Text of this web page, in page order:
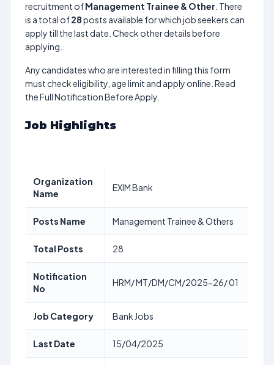
recruitment ofManagement Trainee & Other . There
is a total of28posts available for which job seekers can
apply till the last date. Check other details before
applying.
Any candidates who are interested in filling this form
must check eligibility, age limit and apply online. Read
the Full Notification Before Apply.
Job Highlights
Organization
Name
EXIM Bank
Posts Name Management Trainee & Others
Total Posts 28
Notification
No
HRM/ MT/DM/CM/2025-26/ 01
Job Category Bank Jobs
Last Date 15/04/2025